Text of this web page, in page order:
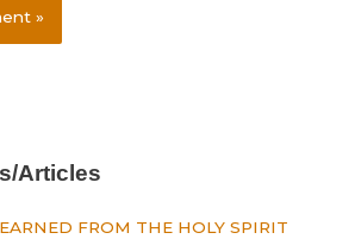
Articles
FROM THE HOLY SPIRIT